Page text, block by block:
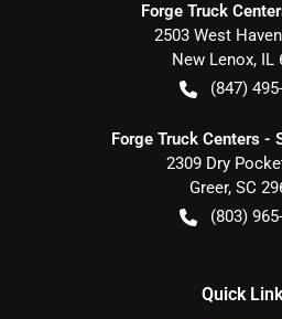
Forge Truck
2503 West
New Lenox, IL
(847)
Forge Truck Centers -
2309 Dry
Greer, SC
(803)
Quick